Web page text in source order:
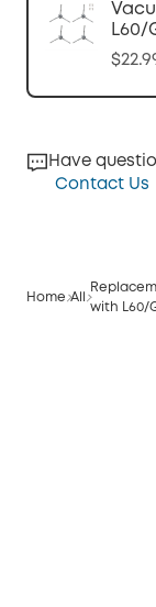
L60/
Have
Contact Us
Home All
with L60/